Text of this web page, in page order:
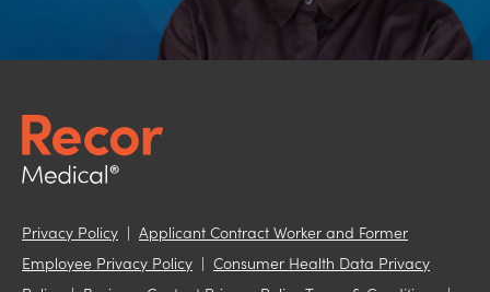
Privacy Policy | Applicant Contract Worker and Former
Employee Privacy Policy | Consumer Health Data Privacy